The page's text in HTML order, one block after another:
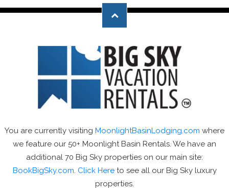
You are currently visiting MoonlightBasinLodging.com where
we feature our 50+ Moonlight Basin Rentals. We have an
additional 70 Big Sky properties on our main site:
BookBigSky.com. Click Hereto see all our Big Sky luxury
properties.